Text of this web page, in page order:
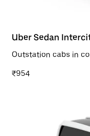
Uber Sedan
Outstation cabs in
₹954